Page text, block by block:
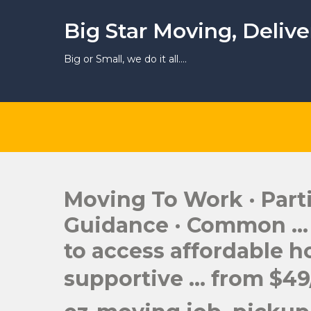
Big Star Moving,
Big or Small, we do it all….
Moving To Work ·
Guidance · Common
to access affordable
supportive … from